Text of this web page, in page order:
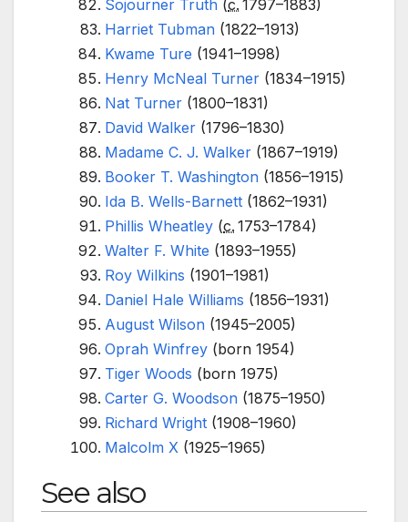
Sojourner Truth (c. 1797–1883)
Harriet Tubman (1822–1913)
Kwame Ture (1941–1998)
Henry McNeal Turner (1834–1915)
Nat Turner (1800–1831)
David Walker (1796–1830)
Madame C. J. Walker (1867–1919)
Booker T. Washington (1856–1915)
Ida B. Wells-Barnett (1862–1931)
Phillis Wheatley (c. 1753–1784)
Walter F. White (1893–1955)
Roy Wilkins (1901–1981)
Daniel Hale Williams (1856–1931)
August Wilson (1945–2005)
Oprah Winfrey (born 1954)
Tiger Woods (born 1975)
Carter G. Woodson (1875–1950)
Richard Wright (1908–1960)
Malcolm X (1925–1965)
See also